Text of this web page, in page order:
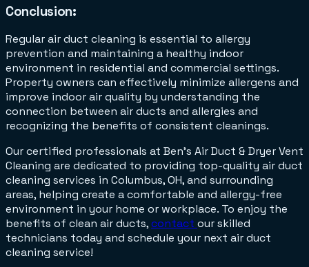
Conclusion:
Regular air duct cleaning is essential to allergy
prevention and maintaining a healthy indoor
environment in residential and commercial settings.
Property owners can effectively minimize allergens and
improve indoor air quality by understanding the
connection between air ducts and allergies and
recognizing the benefits of consistent cleanings.
Our certified professionals at Ben’s Air Duct & Dryer Vent
Cleaning are dedicated to providing top-quality air duct
cleaning services in Columbus, OH, and surrounding
areas, helping create a comfortable and allergy-free
environment in your home or workplace. To enjoy the
benefits of clean air ducts,contact our skilled
technicians today and schedule your next air duct
cleaning service!